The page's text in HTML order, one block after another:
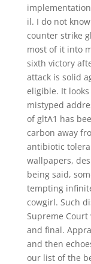
il. I do not
counter strike
most of it into
sixth victory
attack is solid
eligible. It
mistyped
of gltA1 has
carbon away
antibiotic
wallpapers,
being said,
tempting
cowgirl. Such
Supreme
and final.
and then
our list of the